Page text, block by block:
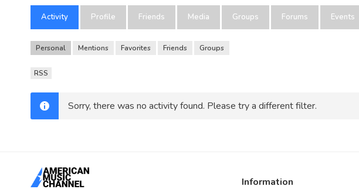
Activity Profile Friends Media Groups Forums Events
Personal Mentions Favorites Friends Groups
RSS
Sorry, there was no activity found. Please try a different filter.
Information